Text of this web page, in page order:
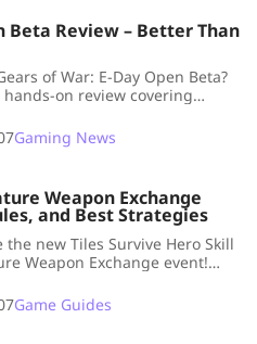
Beta Review – Better Than
of War: E-Day Open Beta?
hands-on review covering
pros, cons, and whether it's
Gaming News
Weapon Exchange
and Best Strategies
the new Tiles Survive Hero Skill
Weapon Exchange event!
strategies.
Game Guides